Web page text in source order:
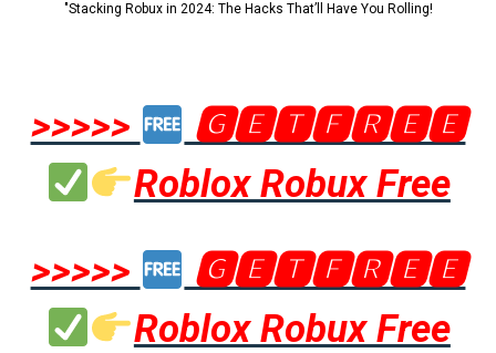
"Stacking Robux in 2024: The Hacks That’ll Have You Rolling!
>>>>>
🅶🅴🆃🅵🆁🅴🅴
Roblox Robux Free
>>>>>
🅶🅴🆃🅵🆁🅴🅴
Roblox Robux Free